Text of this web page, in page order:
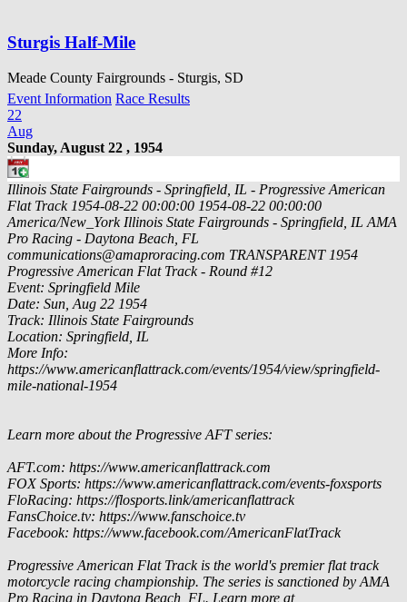
Sturgis Half-Mile
Meade County Fairgrounds - Sturgis, SD
Event Information Race Results
22
Aug
Sunday, August 22 , 1954
Illinois State Fairgrounds - Springfield, IL - Progressive American
Flat Track 1954-08-22 00:00:00 1954-08-22 00:00:00
America/New_York Illinois State Fairgrounds - Springfield, IL AMA
Pro Racing - Daytona Beach, FL
communications@amaproracing.com TRANSPARENT 1954
Progressive American Flat Track - Round #12
Event: Springfield Mile
Date: Sun, Aug 22 1954
Track: Illinois State Fairgrounds
Location: Springfield, IL
More Info:
https://www.americanflattrack.com/events/1954/view/springfield-
mile-national-1954
Learn more about the Progressive AFT series:
AFT.com: https://www.americanflattrack.com
FOX Sports: https://www.americanflattrack.com/events-foxsports
FloRacing: https://flosports.link/americanflattrack
FansChoice.tv: https://www.fanschoice.tv
Facebook: https://www.facebook.com/AmericanFlatTrack
Progressive American Flat Track is the world's premier flat track
motorcycle racing championship. The series is sanctioned by AMA
Pro Racing in Daytona Beach, FL. Learn more at